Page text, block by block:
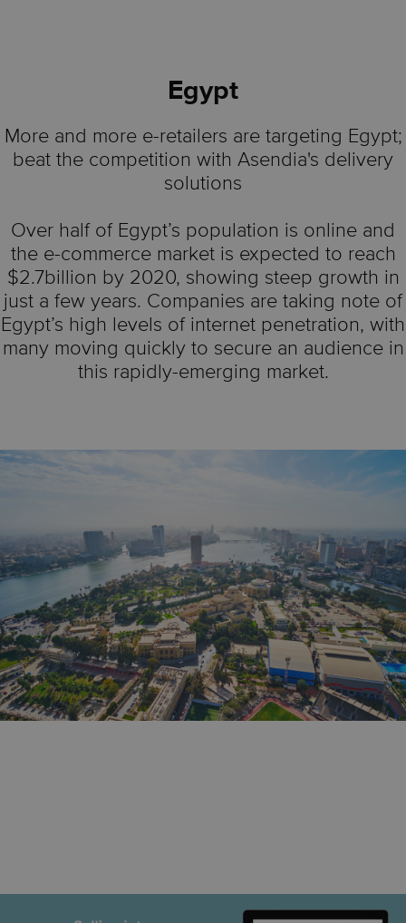
Egypt
More and more e-retailers are targeting Egypt;
beat the competition with Asendia's delivery
solutions
Over half of Egypt’s population is online and
the e-commerce market is expected to reach
$2.7billion by 2020, showing steep growth in
just a few years. Companies are taking note of
Egypt’s high levels of internet penetration, with
many moving quickly to secure an audience in
this rapidly-emerging market.